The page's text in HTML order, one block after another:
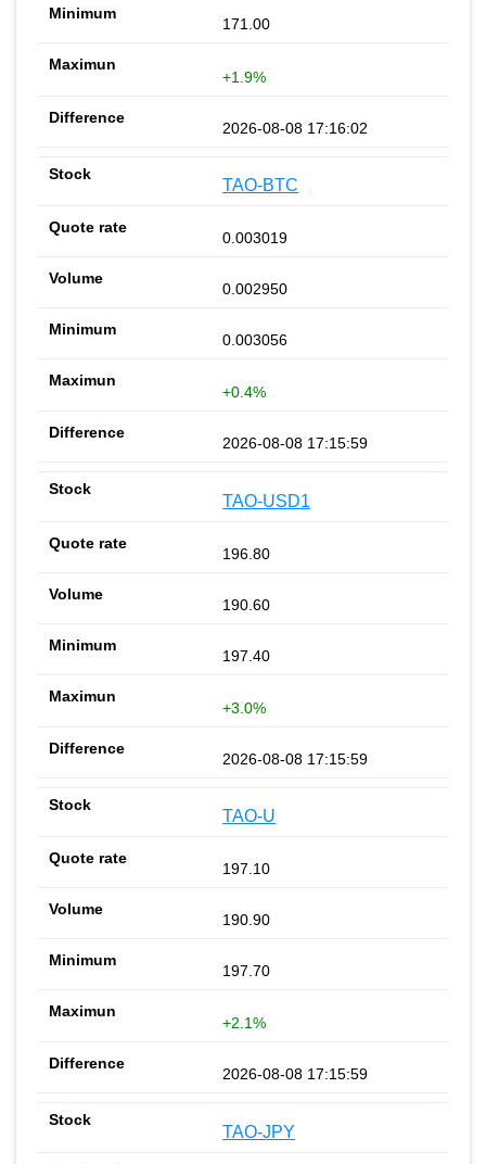
171.00
+1.9%
2026-08-08 17:16:02
TAO-BTC
0.003019
0.002950
0.003056
+0.4%
2026-08-08 17:15:59
TAO-USD1
196.80
190.60
197.40
+3.0%
2026-08-08 17:15:59
TAO-U
197.10
190.90
197.70
+2.1%
2026-08-08 17:15:59
TAO-JPY